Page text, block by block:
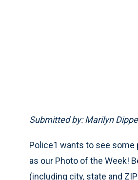
Submitted by: Marilyn
Police1 wants to see some
as our Photo of the Week!
(including city, state and